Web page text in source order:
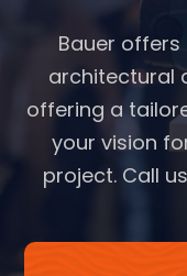
Bauer
architectural
offering a
your vision
project. Call